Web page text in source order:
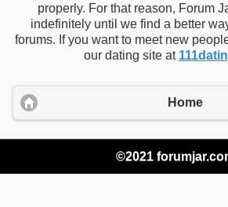
properly. For that reason, Forum
indefinitely until we find a better
forums. If you want to meet new
our dating site at
Home
©2021